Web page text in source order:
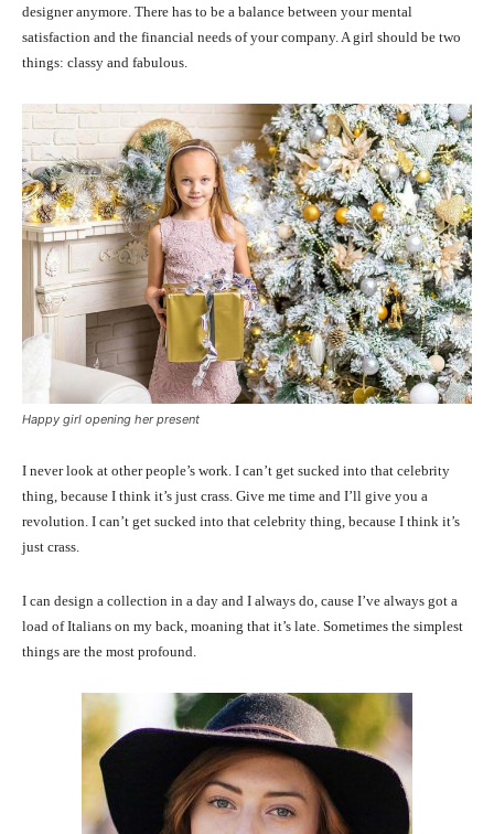
designer anymore. There has to be a balance between your mental
satisfaction and the financial needs of your company. A girl should be two
things: classy and fabulous.
Happy girl opening her present
I never look at other people’s work. I can’t get sucked into that celebrity
thing, because I think it’s just crass. Give me time and I’ll give you a
revolution. I can’t get sucked into that celebrity thing, because I think it’s
just crass.
I can design a collection in a day and I always do, cause I’ve always got a
load of Italians on my back, moaning that it’s late. Sometimes the simplest
things are the most profound.